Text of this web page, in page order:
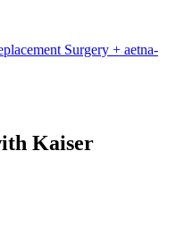
Surgery + aetna-
Kaiser